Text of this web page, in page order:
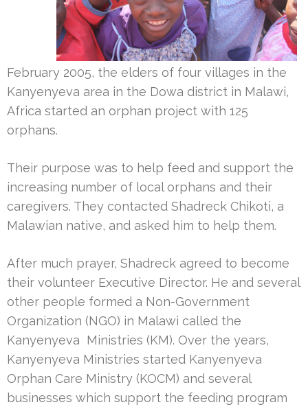
February 2005, the elders of four villages in the
Kanyenyeva area in the Dowa district in Malawi,
Africa started an orphan project with 125
orphans.
Their purpose was to help feed and support the
increasing number of local orphans and their
caregivers. They contacted Shadreck Chikoti, a
Malawian native, and asked him to help them.
After much prayer, Shadreck agreed to become
their volunteer Executive Director. He and several
other people formed a Non-Government
Organization (NGO) in Malawi called the
Kanyenyeva Ministries (KM). Over the years,
Kanyenyeva Ministries started Kanyenyeva
Orphan Care Ministry (KOCM) and several
businesses which support the feeding program